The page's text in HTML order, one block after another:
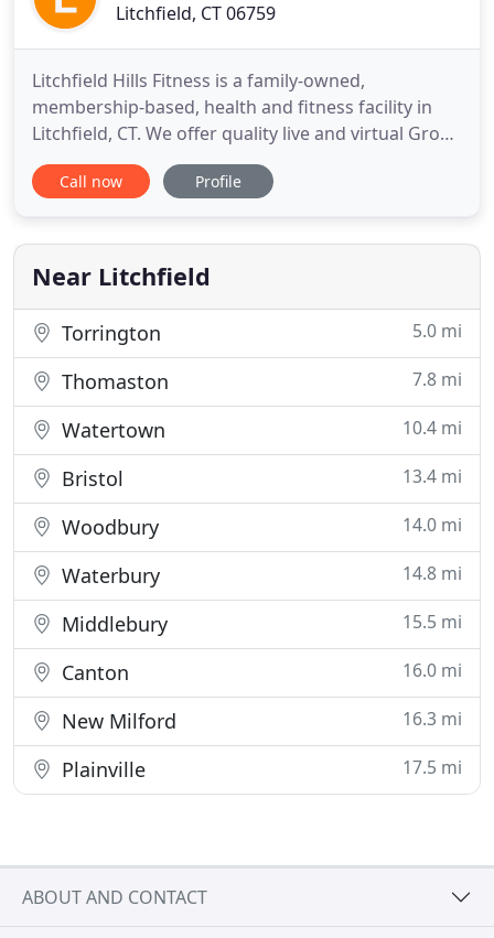
Litchfield, CT 06759
Litchfield Hills Fitness is a family-owned,
membership-based, health and fitness facility in
Litchfield, CT. We offer quality live and virtual Group
Fitness classes taught by experienced instructors
every day, and this is included in your membership.
training, cycling, or mind and body workouts, we
have the
Call now Profile
Near Litchfield
Torrington 5.0 mi
Thomaston 7.8 mi
Watertown 10.4 mi
Bristol 13.4 mi
Woodbury 14.0 mi
Waterbury 14.8 mi
Middlebury 15.5 mi
Canton 16.0 mi
New Milford 16.3 mi
Plainville 17.5 mi
ABOUT AND CONTACT